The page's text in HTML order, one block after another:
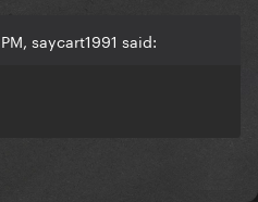
saycart1991 said: